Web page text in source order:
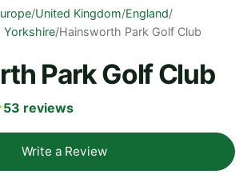
/United Kingdom/England/
Yorkshire/Hainsworth Park Golf Club
Park Golf Club
53 reviews
Write a Review